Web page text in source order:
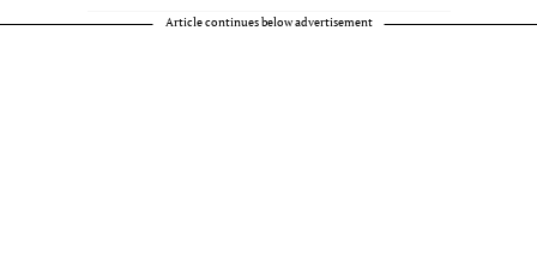
Article continues below advertisement